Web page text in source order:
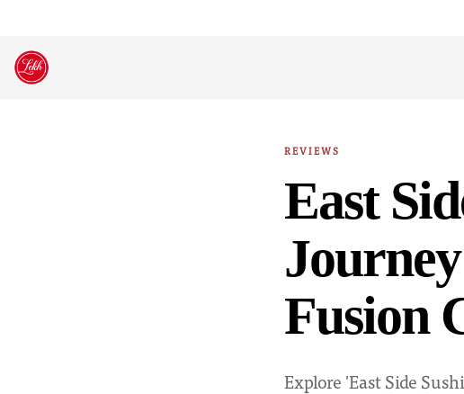
Skip
REVIEWS
East
Fusion
Explore 'East Side